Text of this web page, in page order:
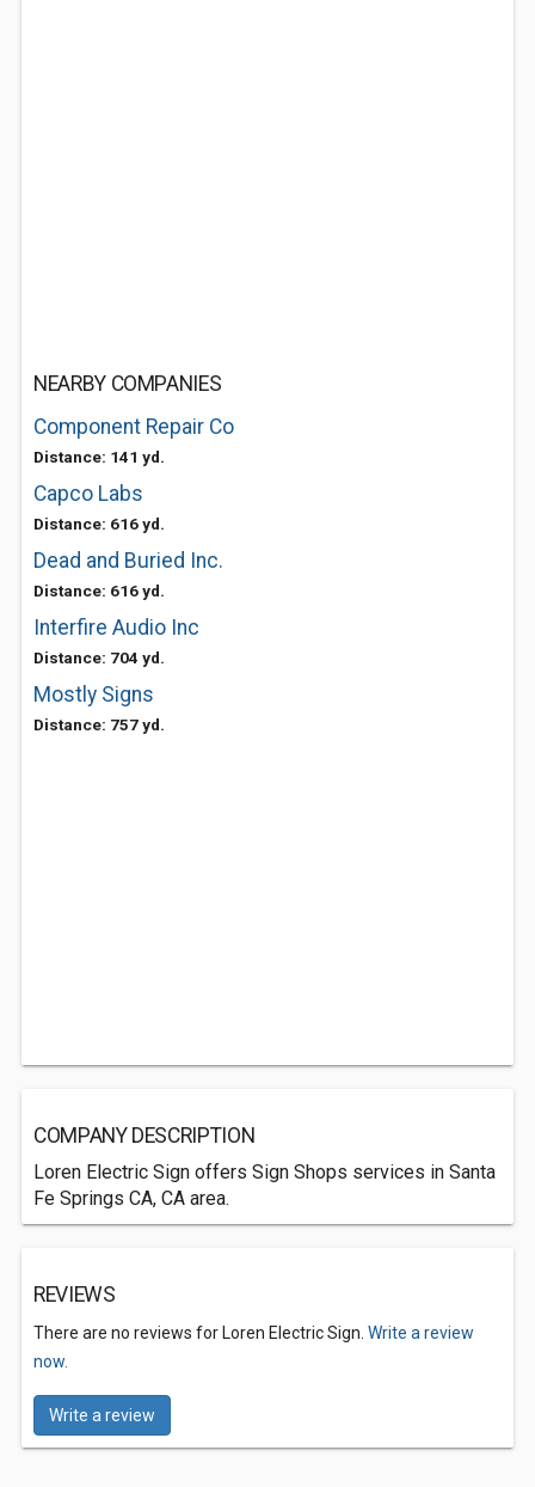
NEARBY COMPANIES
Component Repair Co
Distance: 141 yd.
Capco Labs
Distance: 616 yd.
Dead and Buried Inc.
Distance: 616 yd.
Interfire Audio Inc
Distance: 704 yd.
Mostly Signs
Distance: 757 yd.
COMPANY DESCRIPTION
Loren Electric Sign offers Sign Shops services in Santa
Fe Springs CA, CA area.
REVIEWS
There are no reviews for Loren Electric Sign. Write a review
now.
Write a review